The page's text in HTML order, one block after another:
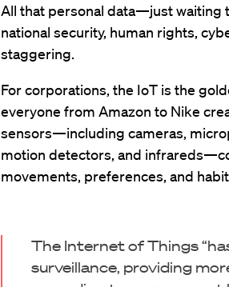
All that personal data—just waiting
national security, human rights,
staggering.
For corporations, the IoT is the
everyone from Amazon to Nike
sensors—including cameras,
motion detectors, and
movements, preferences, and
The Internet of Things
surveillance, providing